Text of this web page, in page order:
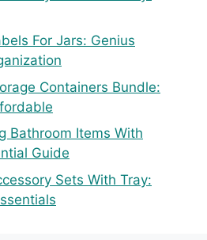
For Jars: Genius
Containers Bundle:
Bathroom Items With
Guide
Sets With Tray: